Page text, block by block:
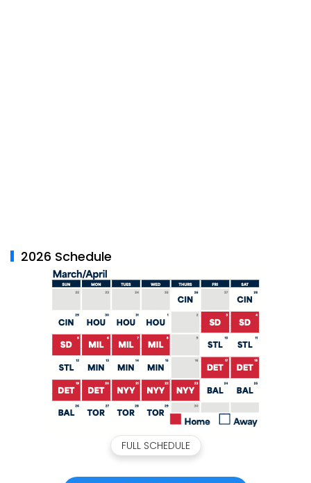
2026 Schedule
FULL SCHEDULE